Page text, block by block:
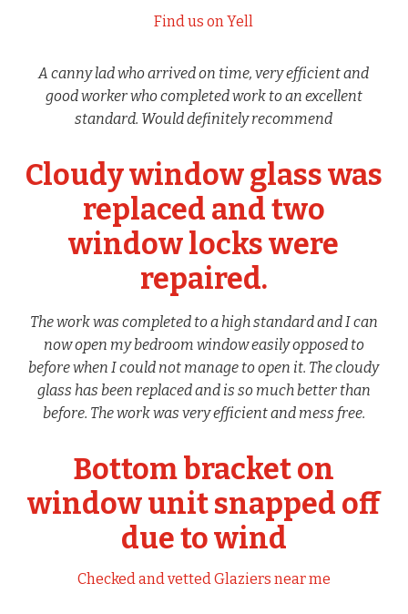
Find us on Yell
A canny lad who arrived on time, very efficient and
good worker who completed work to an excellent
standard. Would definitely recommend
Cloudy window glass was
replaced and two
window locks were
repaired.
The work was completed to a high standard and I can
now open my bedroom window easily opposed to
before when I could not manage to open it. The cloudy
glass has been replaced and is so much better than
before. The work was very efficient and mess free.
Bottom bracket on
window unit snapped off
due to wind
Checked and vetted Glaziers near me